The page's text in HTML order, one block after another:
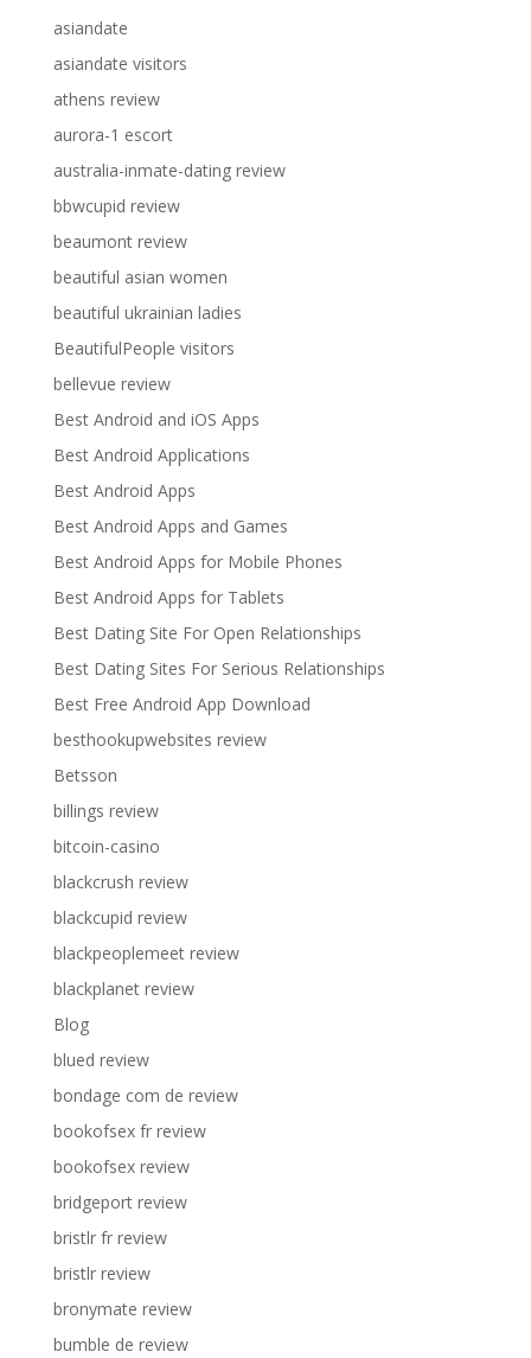
asiandate
asiandate visitors
athens review
aurora-1 escort
australia-inmate-dating review
bbwcupid review
beaumont review
beautiful asian women
beautiful ukrainian ladies
BeautifulPeople visitors
bellevue review
Best Android and iOS Apps
Best Android Applications
Best Android Apps
Best Android Apps and Games
Best Android Apps for Mobile Phones
Best Android Apps for Tablets
Best Dating Site For Open Relationships
Best Dating Sites For Serious Relationships
Best Free Android App Download
besthookupwebsites review
Betsson
billings review
bitcoin-casino
blackcrush review
blackcupid review
blackpeoplemeet review
blackplanet review
Blog
blued review
bondage com de review
bookofsex fr review
bookofsex review
bridgeport review
bristlr fr review
bristlr review
bronymate review
bumble de review